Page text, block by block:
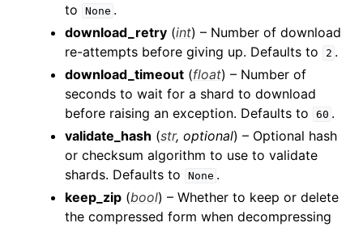
to
None .
download_retry (int) – Number of download
re-attempts before giving up. Defaults to
2 .
download_timeout (float) – Number of
seconds to wait for a shard to download
before raising an exception. Defaults to
60 .
validate_hash (str, optional) – Optional hash
or checksum algorithm to use to validate
shards. Defaults to
None .
keep_zip (bool) – Whether to keep or delete
the compressed form when decompressing